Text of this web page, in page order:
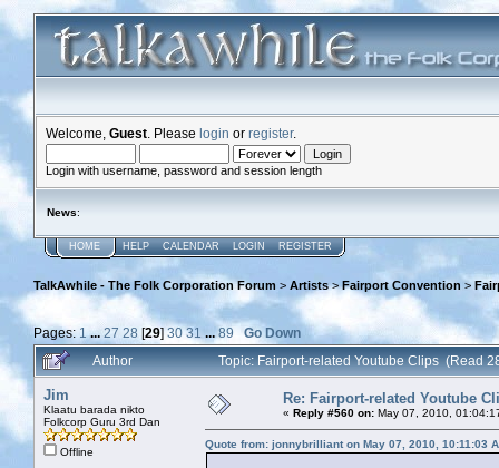
Welcome, Guest . Please login or register.
Login with username, password and session length
News:
HOME HELP CALENDAR LOGIN REGISTER
TalkAwhile - The Folk Corporation Forum > Artists>Fairport Convention >
Pages: 1 ...27 28 [29]30 31 ... 89
Go Down
Author
Topic: Fairport-related Youtube Clips (Read
Jim
Klaatu barada nikto
Folkcorp Guru 3rd Dan
Offline
Re: Fairport-related Youtube
« Reply #560 on: May 07, 2010,
Quote from: jonnybrilliant on May 07, 2010, 10:11:03